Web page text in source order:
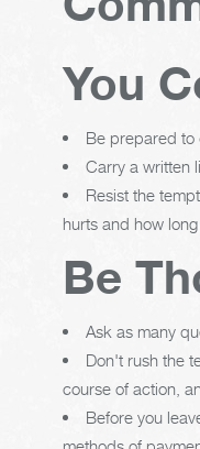
You
Be prepared to
Carry a written
Resist the
hurts and how
Be
Ask as many
Don't rush the
course of action,
Before you